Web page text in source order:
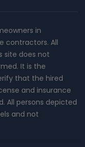
in
contractors. All
site does not
It is the
that the hired
and insurance
All persons depicted
and not